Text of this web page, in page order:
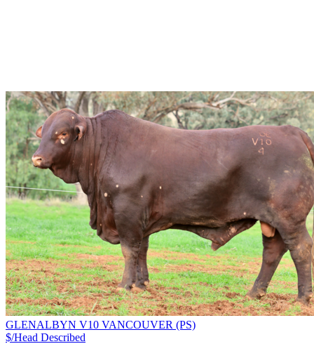
GLENALBYN V10 VANCOUVER (PS)
$/Head Described